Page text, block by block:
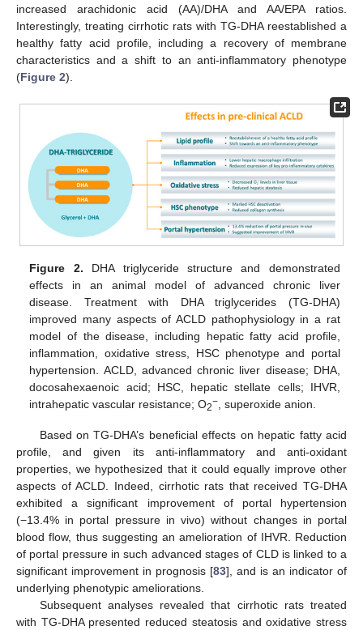
increased arachidonic acid (AA)/DHA and AA/EPA ratios.
Interestingly, treating cirrhotic rats with TG-DHA reestablished a
healthy fatty acid profile, including a recovery of membrane
characteristics and a shift to an anti-inflammatory phenotype
(Figure 2).
Figure 2. DHA triglyceride structure and demonstrated
effects in an animal model of advanced chronic liver
disease. Treatment with DHA triglycerides (TG-DHA)
improved many aspects of ACLD pathophysiology in a rat
model of the disease, including hepatic fatty acid profile,
inflammation, oxidative stress, HSC phenotype and portal
hypertension. ACLD, advanced chronic liver disease; DHA,
docosahexaenoic acid; HSC, hepatic stellate cells; IHVR,
intrahepatic vascular resistance; O2− , superoxide anion.
Based on TG-DHA’s beneficial effects on hepatic fatty acid
profile, and given its anti-inflammatory and anti-oxidant
properties, we hypothesized that it could equally improve other
aspects of ACLD. Indeed, cirrhotic rats that received TG-DHA
exhibited a significant improvement of portal hypertension
(−13.4% in portal pressure in vivo) without changes in portal
blood flow, thus suggesting an amelioration of IHVR. Reduction
of portal pressure in such advanced stages of CLD is linked to a
significant improvement in prognosis [83], and is an indicator of
underlying phenotypic ameliorations.
Subsequent analyses revealed that cirrhotic rats treated
with TG-DHA presented reduced steatosis and oxidative stress